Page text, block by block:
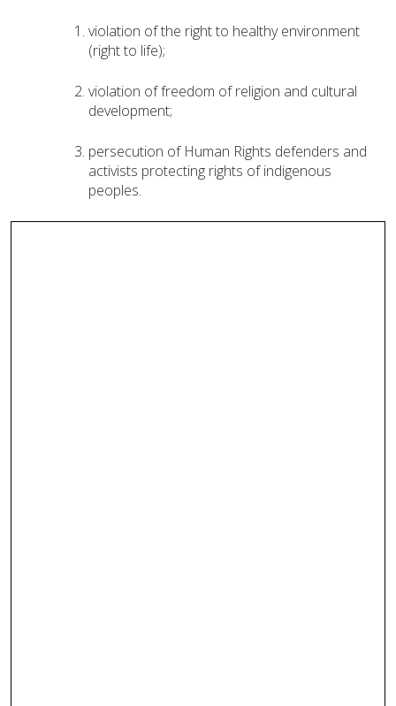
violation of the right to healthy environment
(right to life);
violation of freedom of religion and cultural
development;
persecution of Human Rights defenders and
activists protecting rights of indigenous
peoples.